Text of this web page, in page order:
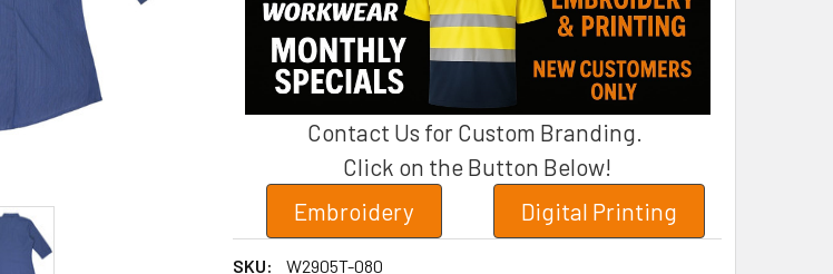
Contact Us for Custom Branding.
Click on the Button Below!
Embroidery
Digital Printing
SKU:
W2905T-080